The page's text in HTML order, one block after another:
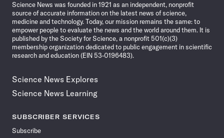
Science News was founded in 1921 as an independent, nonprofit
source of accurate information on the latest news of science,
medicine and technology. Today, our mission remains the same: to
empower people to evaluate the news and the world around them. It is
published by the Society for Science, a nonprofit 501(c)(3)
membership organization dedicated to public engagement in scientific
research and education (EIN 53-0196483).
Science News Explores
Science News Learning
SUBSCRIBER SERVICES
Subscribe